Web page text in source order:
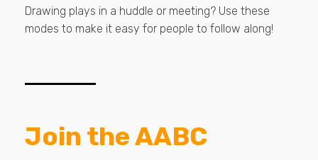
Drawing plays in a huddle or meeting? Use these
modes to make it easy for people to follow along!
Join the AABC